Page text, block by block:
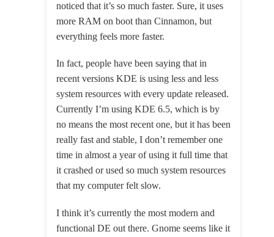
noticed that it’s so much faster. Sure, it uses
more RAM on boot than Cinnamon, but
everything feels more faster.
In fact, people have been saying that in
recent versions KDE is using less and less
system resources with every update released.
Currently I’m using KDE 6.5, which is by
no means the most recent one, but it has been
really fast and stable, I don’t remember one
time in almost a year of using it full time that
it crashed or used so much system resources
that my computer felt slow.
I think it’s currently the most modern and
functional DE out there. Gnome seems like it